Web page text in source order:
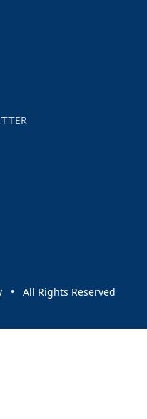
and events
• All Rights Reserved